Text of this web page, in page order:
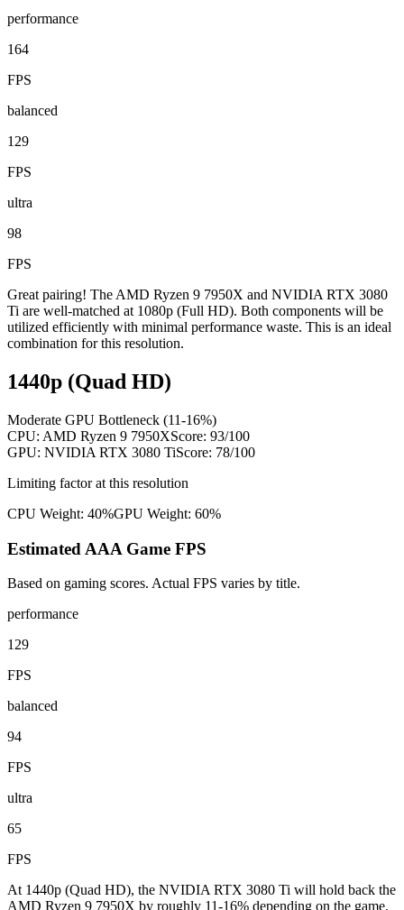
performance
164
FPS
balanced
129
FPS
ultra
98
FPS
Great pairing! The AMD Ryzen 9 7950X and NVIDIA RTX 3080
Ti are well-matched at 1080p (Full HD). Both components will be
utilized efficiently with minimal performance waste. This is an ideal
combination for this resolution.
1440p (Quad HD)
Moderate GPU Bottleneck (11-16%)
CPU: AMD Ryzen 9 7950XScore: 93/100
GPU: NVIDIA RTX 3080 TiScore: 78/100
Limiting factor at this resolution
CPU Weight: 40%GPU Weight: 60%
Estimated AAA Game FPS
Based on gaming scores. Actual FPS varies by title.
performance
129
FPS
balanced
94
FPS
ultra
65
FPS
At 1440p (Quad HD), the NVIDIA RTX 3080 Ti will hold back the
AMD Ryzen 9 7950X by roughly 11-16% depending on the game.